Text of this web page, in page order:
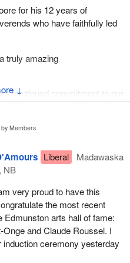
↓
for his 12 years of
who have faithfully led
truly amazing
continued commitment to our
Members
Liberal
Madawaska
NB
very proud to have this
the most recent
Edmunston arts hall of fame:
and Claude Roussel. I
induction ceremony yesterday